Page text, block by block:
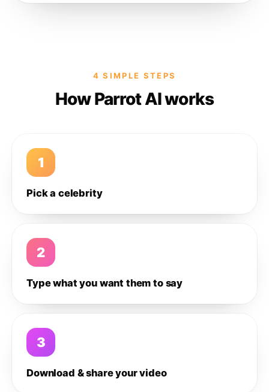
4 SIMPLE STEPS
How Parrot AI works
1
Pick a celebrity
2
Type what you want them to say
3
Download & share your video